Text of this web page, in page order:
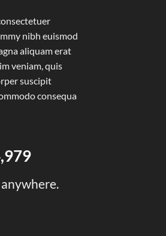
nibh euismod
aliquam erat
veniam, quis
suscipit
consequa